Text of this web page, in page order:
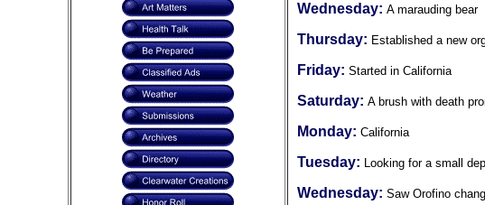
Wednesday: A marauding bear
Thursday: Established a new
Friday: Started in California
Saturday: A brush with death
Monday: California
Tuesday: Looking for a small
Wednesday: Saw Orofino